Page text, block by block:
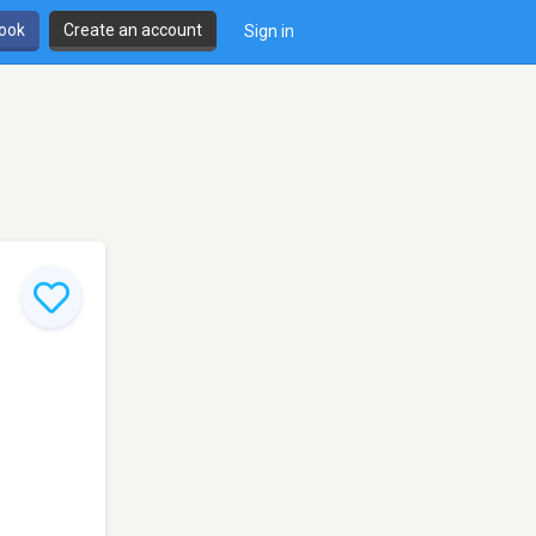
Create an account Sign in